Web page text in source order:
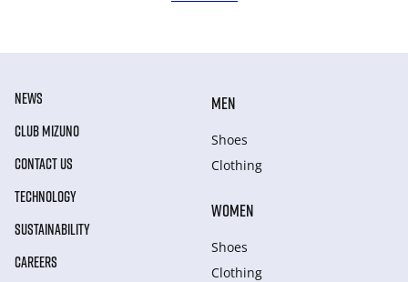
NEWS
CLUB MIZUNO
CONTACT US
TECHNOLOGY
SUSTAINABILITY
CAREERS
MEN
Shoes
Clothing
WOMEN
Shoes
Clothing